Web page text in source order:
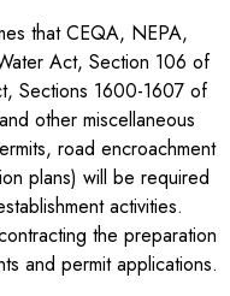
that CEQA, NEPA,
Act, Section 106 of
Sections 1600-1607 of
other miscellaneous
road encroachment
plans) will be required
activities.
the preparation
and permit applications.